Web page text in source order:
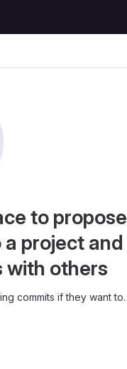
to propose
project and
with others
commits if they want to.